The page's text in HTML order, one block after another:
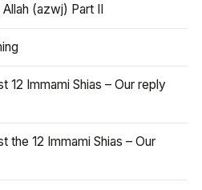
(azwj) Part II
12 Immami Shias – Our reply
the 12 Immami Shias – Our